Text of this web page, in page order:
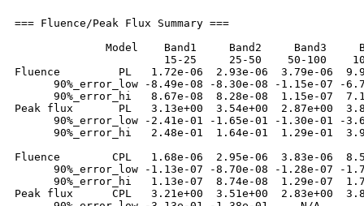
=== Fluence/Peak Flux Summary ===
Model    Band1     Band2     Band3
15-25     25-50    50-100
Fluence         PL   1.72e-06  2.93e-06  3.79e-06
90%_error_low -8.49e-08 -8.30e-08 -1.15e-07 -
90%_error_hi   8.67e-08  8.28e-08  1.15e-07
Peak flux       PL   3.13e+00  3.54e+00  2.87e+00
90%_error_low -2.41e-01 -1.65e-01 -1.30e-01 -
90%_error_hi   2.48e-01  1.64e-01  1.29e-01
Fluence        CPL   1.68e-06  2.95e-06  3.83e-06
90%_error_low -1.13e-07 -8.70e-08 -1.28e-07 -
90%_error_hi   1.13e-07  8.74e-08  1.29e-07
Peak flux      CPL   3.21e+00  3.51e+00  2.83e+00